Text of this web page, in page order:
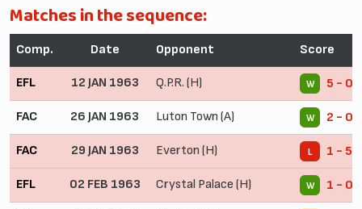
Matches in the sequence:
Comp. Date Opponent Score
EFL 12 JAN 1963 Q.P.R. (H) W 5 - 0
FAC 26 JAN 1963 Luton Town (A) W 2 - 0
FAC 29 JAN 1963 Everton (H) L 1 - 5
EFL 02 FEB 1963 Crystal Palace (H) W 1 - 0